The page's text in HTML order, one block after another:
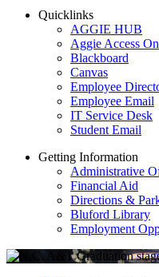
Quicklinks
AGGIE HUB
Aggie Access
Blackboard
Canvas
Employee
Employee Email
IT Service Desk
Student Email
Getting Information
Administrative
Financial Aid
Directions &
Bluford Library
Employment